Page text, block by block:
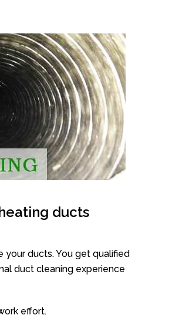
ducts
your ducts. You get qualified
duct cleaning experience
effort.